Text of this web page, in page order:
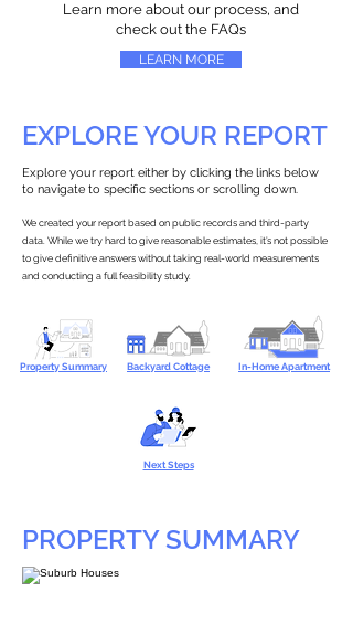
Learn more about our process, and
check out the FAQs
LEARN MORE
EXPLORE YOUR REPORT
Explore your report either by clicking the links below
to navigate to specific sections or scrolling down.
We created your report based on public records and third-party
data. While we try hard to give reasonable estimates, it’s not possible
to give definitive answers without taking real-world measurements
and conducting a full feasibility study.
Property Summary Backyard Cottage In-Home Apartment
Next Steps
PROPERTY SUMMARY